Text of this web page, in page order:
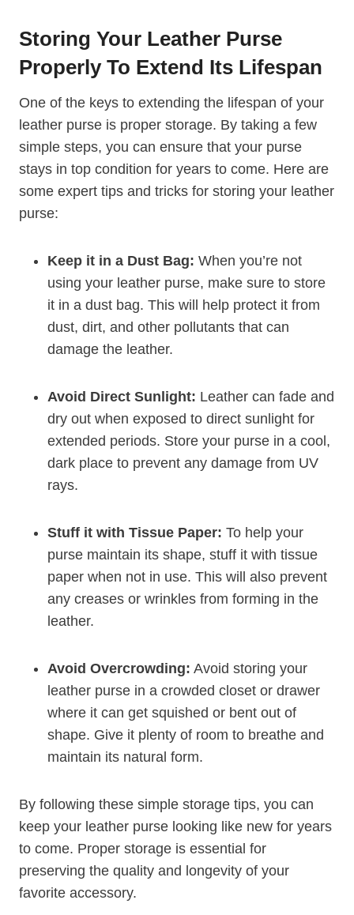
Storing Your Leather Purse
Properly To Extend Its Lifespan
One of the keys to extending the lifespan of your
leather purse is proper storage. By taking a few
simple steps, you can ensure that your purse
stays in top condition for years to come. Here are
some expert tips and tricks for storing your leather
purse:
Keep it in a Dust Bag: When you’re not
using your leather purse, make sure to store
it in a dust bag. This will help protect it from
dust, dirt, and other pollutants that can
damage the leather.
Avoid Direct Sunlight: Leather can fade and
dry out when exposed to direct sunlight for
extended periods. Store your purse in a cool,
dark place to prevent any damage from UV
rays.
Stuff it with Tissue Paper: To help your
purse maintain its shape, stuff it with tissue
paper when not in use. This will also prevent
any creases or wrinkles from forming in the
leather.
Avoid Overcrowding: Avoid storing your
leather purse in a crowded closet or drawer
where it can get squished or bent out of
shape. Give it plenty of room to breathe and
maintain its natural form.
By following these simple storage tips, you can
keep your leather purse looking like new for years
to come. Proper storage is essential for
preserving the quality and longevity of your
favorite accessory.